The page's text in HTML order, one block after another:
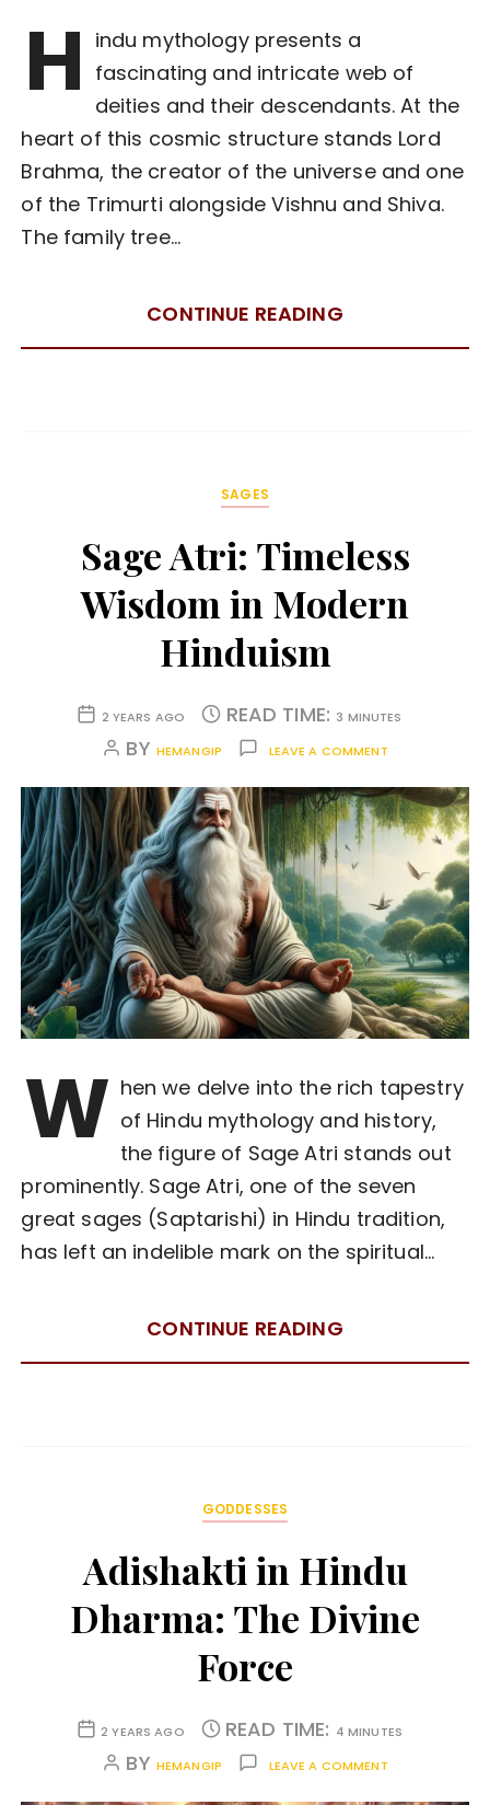
H indu mythology presents a
fascinating and intricate web of
deities and their descendants. At the
heart of this cosmic structure stands Lord
Brahma, the creator of the universe and one
of the Trimurti alongside Vishnu and Shiva.
The family tree…
CONTINUE READING
SAGES
Sage Atri: Timeless
Wisdom in Modern
Hinduism
2 YEARS AGO READ TIME: 3 MINUTES
BY HEMANGIP LEAVE A COMMENT
W hen we delve into the rich tapestry
of Hindu mythology and history,
the figure of Sage Atri stands out
prominently. Sage Atri, one of the seven
great sages (Saptarishi) in Hindu tradition,
has left an indelible mark on the spiritual…
CONTINUE READING
GODDESSES
Adishakti in Hindu
Dharma: The Divine
Force
2 YEARS AGO READ TIME: 4 MINUTES
BY HEMANGIP LEAVE A COMMENT